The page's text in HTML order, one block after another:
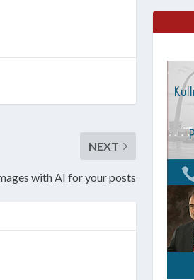
NEXT
with AI for your posts